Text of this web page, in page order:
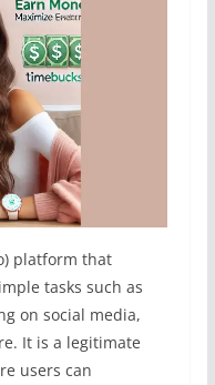
platform that
tasks such as
on social media,
It is a legitimate
users can